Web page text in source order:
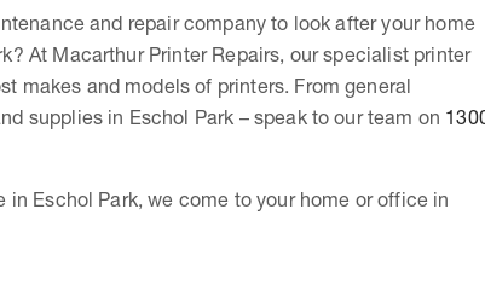
and repair company to look after your home
At Macarthur Printer Repairs, our specialist printer
makes and models of printers. From general
supplies in Eschol Park – speak to our team on
Eschol Park, we come to your home or office in